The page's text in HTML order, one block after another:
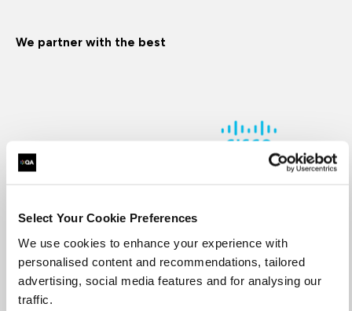
Select Your Cookie Preferences
We use cookies to enhance your experience with
personalised content and recommendations, tailored
advertising, social media features and for analysing our
traffic.
We partner with the best
Supporting you every step of the way